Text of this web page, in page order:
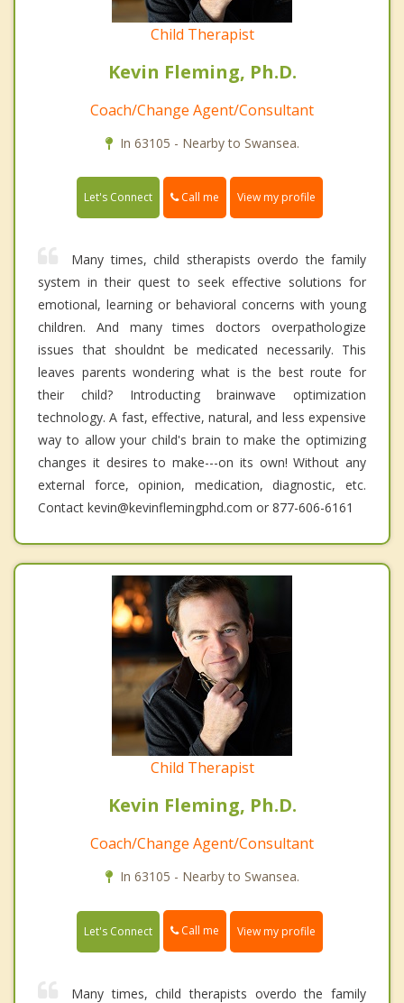
Child Therapist
Kevin Fleming, Ph.D.
Coach/Change Agent/Consultant
In 63105 - Nearby to Swansea.
Let's Connect Call me View my profile
Many times, child stherapists overdo the family
system in their quest to seek effective solutions for
emotional, learning or behavioral concerns with young
children. And many times doctors overpathologize
issues that shouldnt be medicated necessarily. This
leaves parents wondering what is the best route for
their child? Introducting brainwave optimization
technology. A fast, effective, natural, and less expensive
way to allow your child's brain to make the optimizing
changes it desires to make---on its own! Without any
external force, opinion, medication, diagnostic, etc.
Contact kevin@kevinflemingphd.com or 877-606-6161
Child Therapist
Kevin Fleming, Ph.D.
Coach/Change Agent/Consultant
In 63105 - Nearby to Swansea.
Let's Connect Call me View my profile
Many times, child therapists overdo the family